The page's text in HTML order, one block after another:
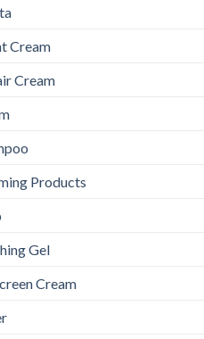
Cream
Cream
Products
Gel
Cream